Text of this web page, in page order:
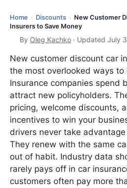
Home › Discounts › New Customer
Insurers to Save Money
By Oleg Kachko · Updated July
New customer discount car
the most overlooked ways to
Insurance companies spend
attract new policyholders.
pricing, welcome discounts,
incentives to win your
drivers never take
They renew with the same
out of habit. Industry data
rarely pays off in car
customers often pay more